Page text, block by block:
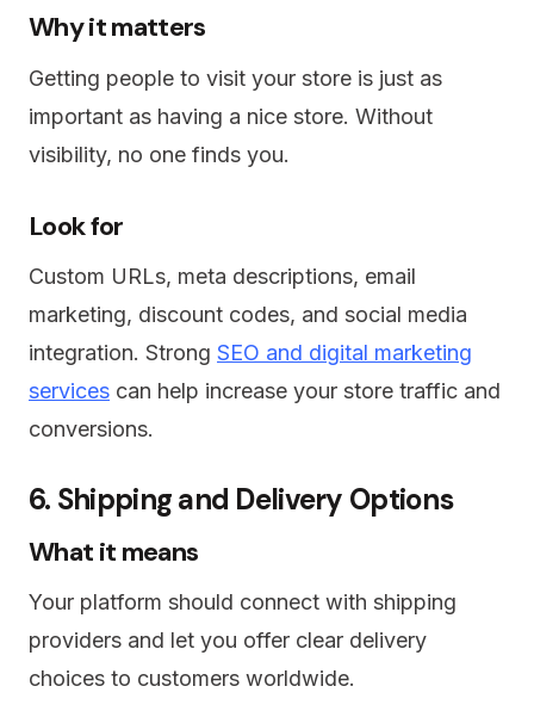
Why it matters
Getting people to visit your store is just as
important as having a nice store. Without
visibility, no one finds you.
Look for
Custom URLs, meta descriptions, email
marketing, discount codes, and social media
integration. Strong SEO and digital marketing
services can help increase your store traffic and
conversions.
6. Shipping and Delivery Options
What it means
Your platform should connect with shipping
providers and let you offer clear delivery
choices to customers worldwide.